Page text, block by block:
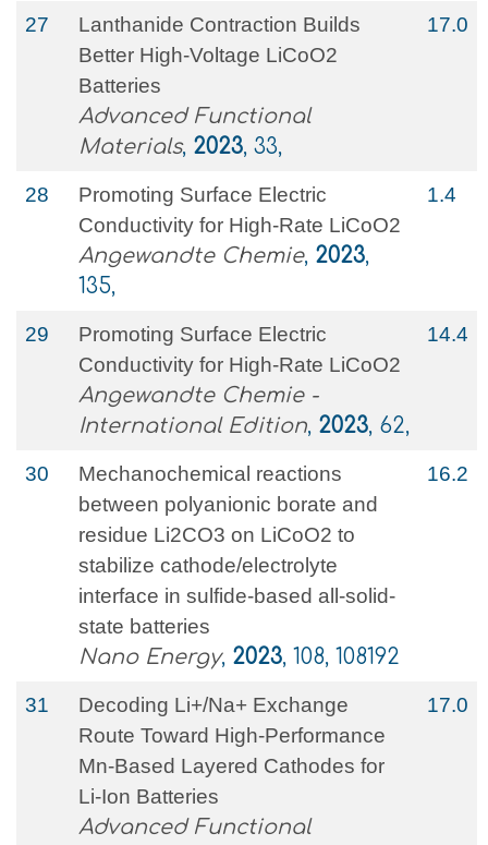
27
Lanthanide Contraction Builds
Better High‐Voltage LiCoO2
Batteries
Advanced Functional
Materials, 2023, 33,
17.0
28
Promoting Surface Electric
Conductivity for High‐Rate LiCoO2
Angewandte Chemie, 2023,
135,
1.4
29
Promoting Surface Electric
Conductivity for High‐Rate LiCoO2
Angewandte Chemie -
International Edition, 2023, 62,
14.4
30
Mechanochemical reactions
between polyanionic borate and
residue Li2CO3 on LiCoO2 to
stabilize cathode/electrolyte
interface in sulfide-based all-solid-
state batteries
Nano Energy, 2023, 108, 108192
16.2
31
Decoding Li+/Na+ Exchange
Route Toward High‐Performance
Mn‐Based Layered Cathodes for
Li‐Ion Batteries
Advanced Functional
17.0